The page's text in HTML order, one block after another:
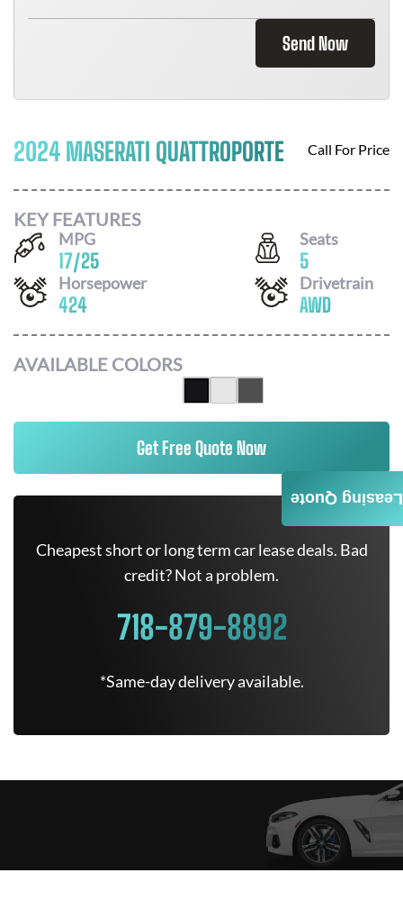
Send Now
2024 MASERATI QUATTROPORTE Call For Price
KEY FEATURES
MPG
17/25
Seats
5
Horsepower
424
Drivetrain
AWD
AVAILABLE COLORS
Get Free Quote Now
Cheapest short or long term car lease deals. Bad
credit? Not a problem.
718-879-8892
*Same-day delivery available.
Leasing Quote